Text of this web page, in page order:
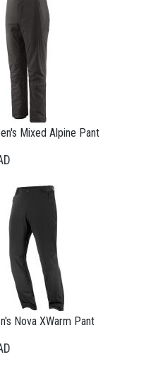
Mixed Alpine Pant
Nova XWarm Pant